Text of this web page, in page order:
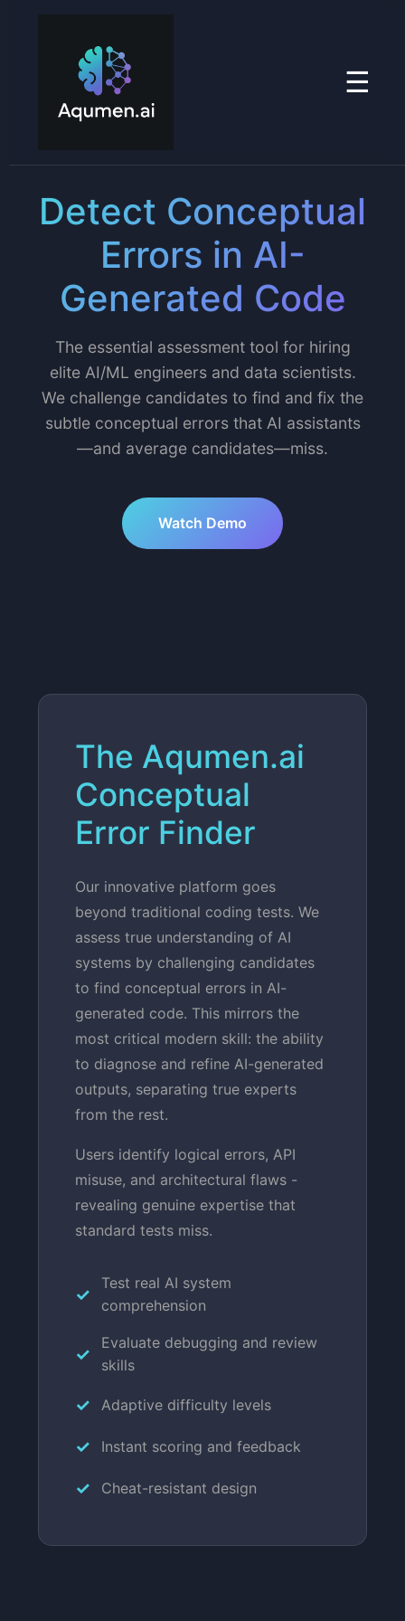
☰
Detect Conceptual
Errors in AI-
Generated Code
The essential assessment tool for hiring
elite AI/ML engineers and data scientists.
We challenge candidates to find and fix the
subtle conceptual errors that AI assistants
—and average candidates—miss.
Watch Demo
The Aqumen.ai
Conceptual
Error Finder
Our innovative platform goes
beyond traditional coding tests. We
assess true understanding of AI
systems by challenging candidates
to find conceptual errors in AI-
generated code. This mirrors the
most critical modern skill: the ability
to diagnose and refine AI-generated
outputs, separating true experts
from the rest.
Users identify logical errors, API
misuse, and architectural flaws -
revealing genuine expertise that
standard tests miss.
Test real AI system
comprehension
Evaluate debugging and review
skills
Adaptive difficulty levels
Instant scoring and feedback
Cheat-resistant design